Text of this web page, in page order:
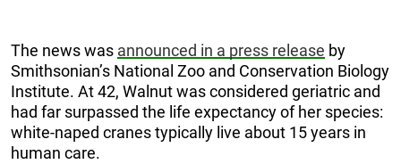
The news was announced in a press release by
Smithsonian’s National Zoo and Conservation Biology
Institute. At 42, Walnut was considered geriatric and
had far surpassed the life expectancy of her species:
white-naped cranes typically live about 15 years in
human care.